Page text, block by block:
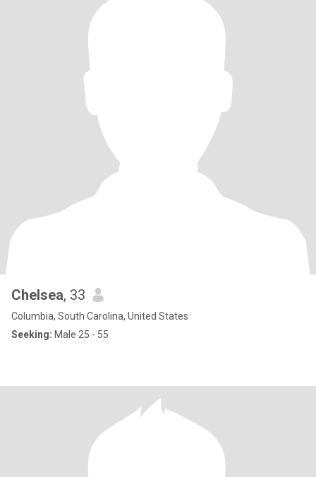
Chelsea, 33
Columbia, South Carolina, United States
Seeking: Male 25 - 55